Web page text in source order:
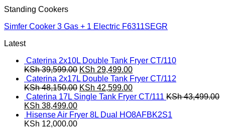
Standing Cookers
Simfer Cooker 3 Gas + 1 Electric F6311SEGR
Latest
Caterina 2x10L Double Tank Fryer CT/110
KSh39,599.00 Original
price
was:
KSh 39,599.00.
KSh 29,499.00Current
price
is:
KSh 29,499.00.
Caterina 2x17L Double Tank Fryer CT/112
KSh48,150.00 Original
price
KSh 48,150.00.
KSh 42,599.00Current
price
KSh 42,599.00.
Caterina 17L Single Tank Fryer CT/111 KSh43,499.00
Original
price
was:
KSh 38,499.00Current
price
is:
Hisense Air Fryer 8L Dual HO8AFBK2S1
KSh 12,000.00